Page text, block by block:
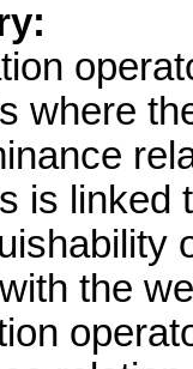
where
is linked
the